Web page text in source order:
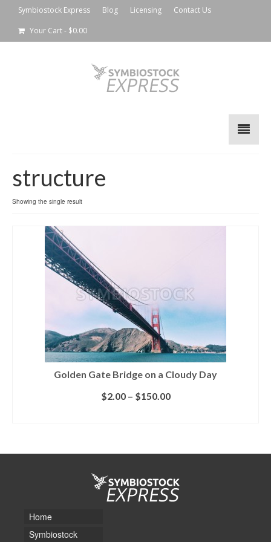
Symbiostock Express Blog Licensing
Contact Us
Your Cart- $0.00
structure
Showing the single result
Golden Gate Bridge on a Cloudy Day
$2.00– $150.00
Home
Symbiostock